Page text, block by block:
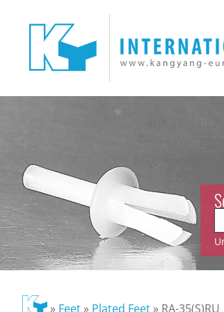
» Feet» Plated Feet» RA-35(S)RU